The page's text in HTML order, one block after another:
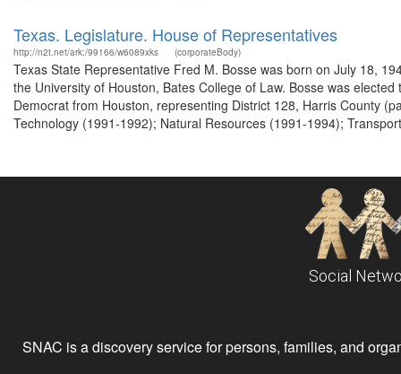
Texas. Legislature. House of Representatives
http://n2t.net/ark:/99166/w6089xks (corporateBody)
Texas State Representative Fred M. Bosse was born on July 18,
the University of Houston, Bates College of Law. Bosse was
Democrat from Houston, representing District 128, Harris County
Technology (1991-1992); Natural Resources (1991-1994);
Social
SNAC is a discovery service for persons, families, and